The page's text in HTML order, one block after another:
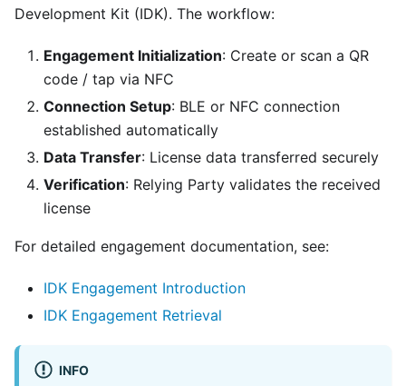
Development Kit (IDK). The workflow:
Engagement Initialization: Create or scan a QR
code / tap via NFC
Connection Setup: BLE or NFC connection
established automatically
Data Transfer: License data transferred securely
Verification: Relying Party validates the received
license
For detailed engagement documentation, see:
IDK Engagement Introduction
IDK Engagement Retrieval
INFO